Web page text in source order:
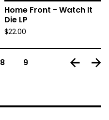
Home Front - Watch It
Die LP
$22.00
8 9